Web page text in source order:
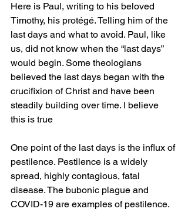
Here is Paul, writing to his beloved
Timothy, his protégé. Telling him of the
last days and what to avoid. Paul, like
us, did not know when the “last days”
would begin. Some theologians
believed the last days began with the
crucifixion of Christ and have been
steadily building over time. I believe
this is true
One point of the last days is the influx of
pestilence. Pestilence is a widely
spread, highly contagious, fatal
disease. The bubonic plague and
COVID-19 are examples of pestilence.